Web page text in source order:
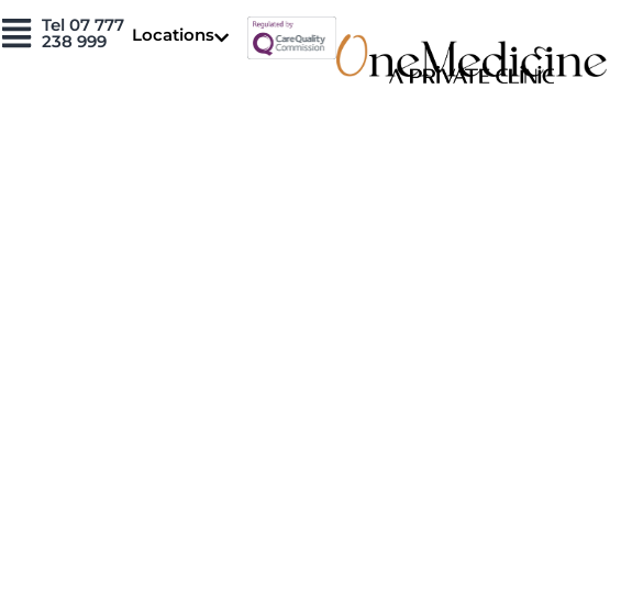
Skip
to
Tel 07 777
238 999 Locations